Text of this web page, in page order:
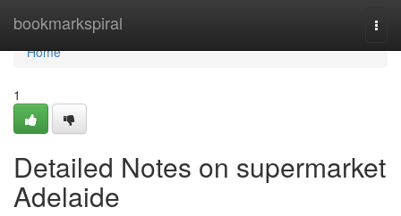
bookmarkspiral
Home
Home
1
Detailed Notes on supermarket
Adelaide